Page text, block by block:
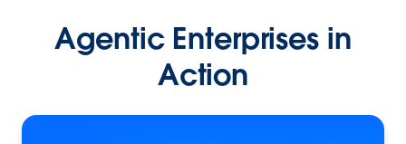
Agentic Enterprises in
Action